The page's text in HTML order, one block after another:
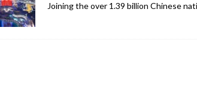
& BARS
Joining the over 1.39 billion Chinese